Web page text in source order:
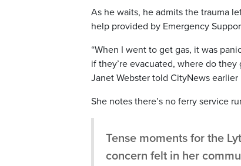
As he waits, he admits the trauma
help provided by Emergency
“When I went to get gas, it was
if they’re evacuated, where do
Janet Webster told CityNews earlier
She notes there’s no ferry service
Tense moments for the
concern felt in her